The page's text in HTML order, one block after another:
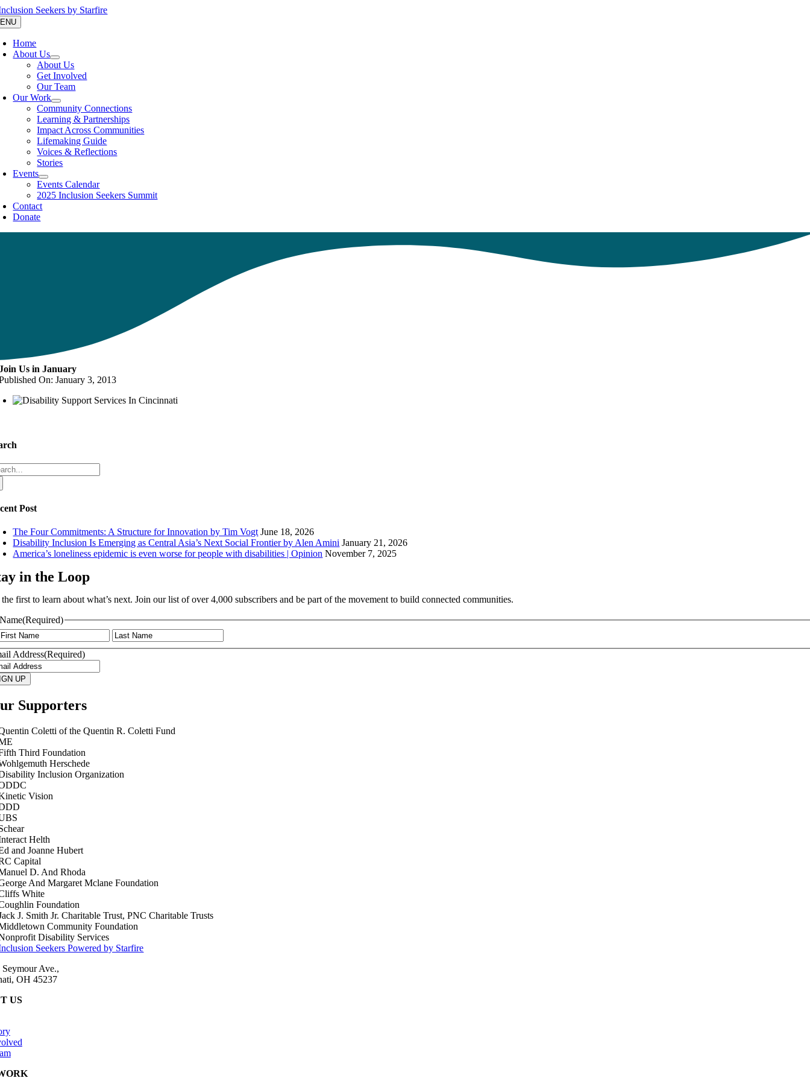
Skip
to
content
Home
About Us
About Us
Get Involved
Our Team
Our Work
Community Connections
Learning & Partnerships
Impact Across Communities
Lifemaking Guide
Voices & Reflections
Stories
Events
Events Calendar
2025 Inclusion Seekers Summit
Contact
Donate
Us in January
On: January 3, 2013
Post
The Four Commitments: A Structure for Innovation by Tim Vogt June 18, 2026
Disability Inclusion Is Emerging as Central Asia’s Next Social Frontier by Alen Amini January 21, 2026
America’s loneliness epidemic is even worse for people with disabilities | Opinion November 7, 2025
in the Loop
first to learn about what’s next. Join our list of over 4,000 subscribers and be part of the movement to build connected communities.
Name(Required)
First
Address(Required)
UP
Supporters
Ave.,
OH 45237
US